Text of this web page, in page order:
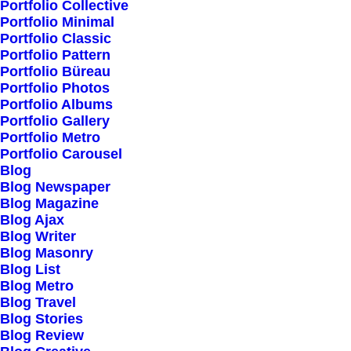
Portfolio Collective
Portfolio Minimal
Portfolio Classic
Portfolio Pattern
Portfolio Büreau
Portfolio Photos
Portfolio Albums
Portfolio Gallery
Portfolio Metro
Portfolio Carousel
Blog
Blog Newspaper
Blog Magazine
Blog Ajax
Blog Writer
Blog Masonry
Blog List
Blog Metro
Blog Travel
Blog Stories
Blog Review